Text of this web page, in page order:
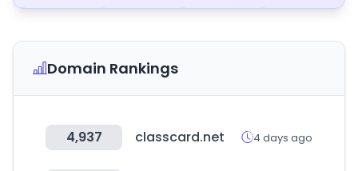
Domain Rankings
4,937 classcard.net 4 days ago